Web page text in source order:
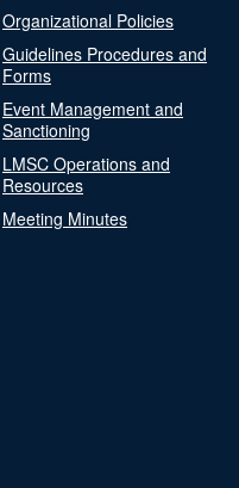
Organizational Policies
Guidelines Procedures and
Forms
Event Management and
Sanctioning
LMSC Operations and
Resources
Meeting Minutes